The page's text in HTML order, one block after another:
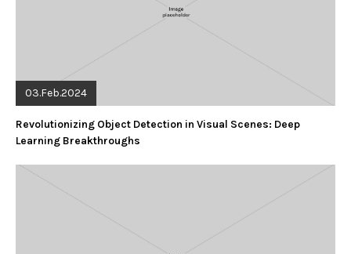
03.Feb.2024
Revolutionizing Object Detection in Visual Scenes: Deep
Learning Breakthroughs